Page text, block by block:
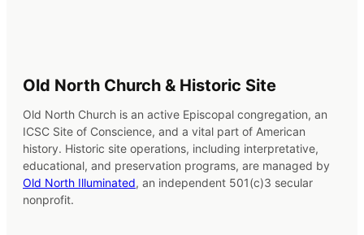
Old North Church & Historic Site
Old North Church is an active Episcopal congregation, an
ICSC Site of Conscience, and a vital part of American
history. Historic site operations, including interpretative,
educational, and preservation programs, are managed by
Old North Illuminated, an independent 501(c)3 secular
nonprofit.